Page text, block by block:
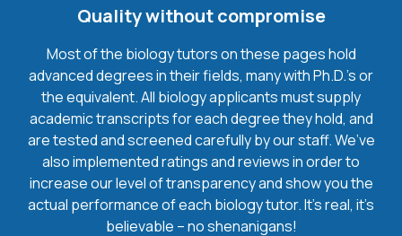
Quality without compromise
Most of the biology tutors on these pages hold
advanced degrees in their fields, many with Ph.D.'s or
the equivalent. All biology applicants must supply
academic transcripts for each degree they hold, and
are tested and screened carefully by our staff. We’ve
also implemented ratings and reviews in order to
increase our level of transparency and show you the
actual performance of each biology tutor. It’s real, it’s
believable – no shenanigans!